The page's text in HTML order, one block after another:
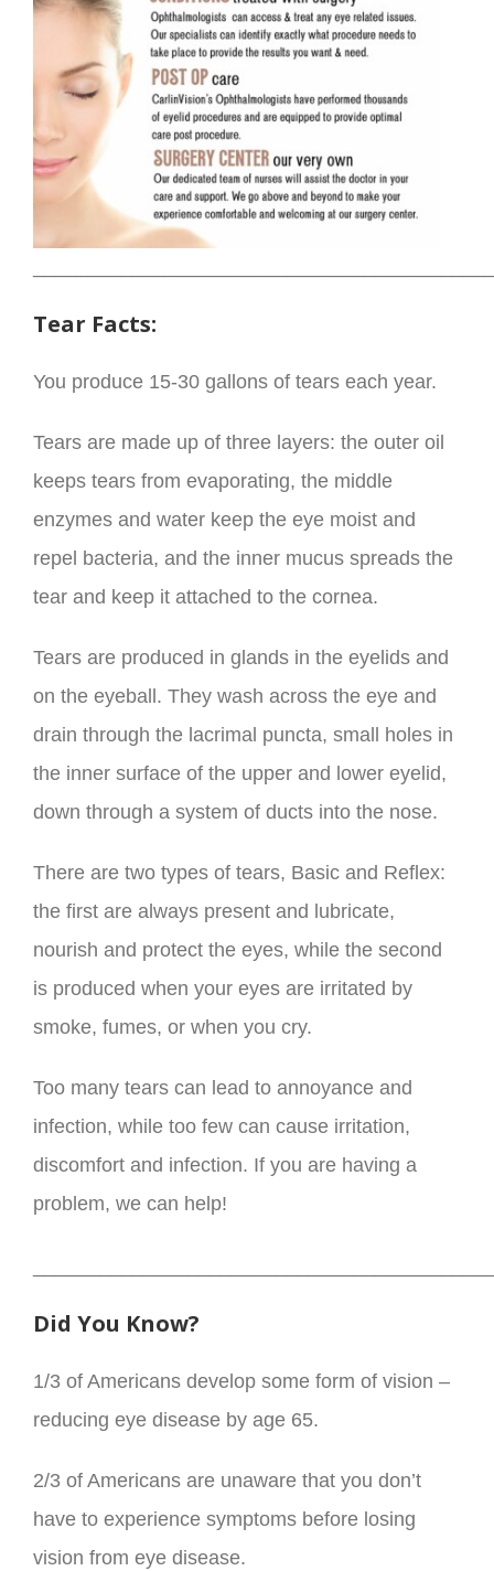
Tear Facts:
You produce 15-30 gallons of tears each year.
Tears are made up of three layers: the outer oil
keeps tears from evaporating, the middle
enzymes and water keep the eye moist and
repel bacteria, and the inner mucus spreads the
tear and keep it attached to the cornea.
Tears are produced in glands in the eyelids and
on the eyeball. They wash across the eye and
drain through the lacrimal puncta, small holes in
the inner surface of the upper and lower eyelid,
down through a system of ducts into the nose.
There are two types of tears, Basic and Reflex:
the first are always present and lubricate,
nourish and protect the eyes, while the second
is produced when your eyes are irritated by
smoke, fumes, or when you cry.
Too many tears can lead to annoyance and
infection, while too few can cause irritation,
discomfort and infection. If you are having a
problem, we can help!
Did You Know?
1/3 of Americans develop some form of vision –
reducing eye disease by age 65.
2/3 of Americans are unaware that you don’t
have to experience symptoms before losing
vision from eye disease.